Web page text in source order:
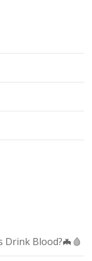
Drink Blood?🦇🩸